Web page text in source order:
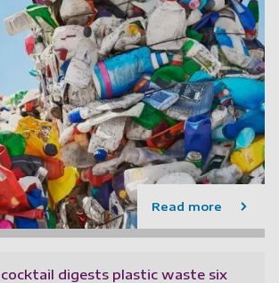
Read more
digests plastic waste six